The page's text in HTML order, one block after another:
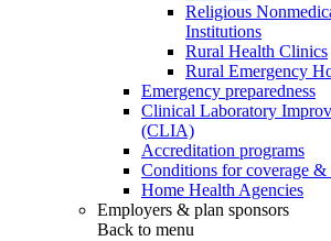
Religious
Institutions
Rural Health Clinics
Rural Emergency
Emergency preparedness
Clinical Laboratory
(CLIA)
Accreditation programs
Conditions for coverage &
Home Health Agencies
Employers & plan sponsors
Back to menu